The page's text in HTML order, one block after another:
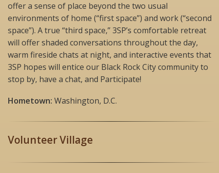
offer a sense of place beyond the two usual
environments of home (“first space”) and work (“second
space”). A true “third space,” 3SP’s comfortable retreat
will offer shaded conversations throughout the day,
warm fireside chats at night, and interactive events that
3SP hopes will entice our Black Rock City community to
stop by, have a chat, and Participate!
Hometown: Washington, D.C.
Volunteer Village